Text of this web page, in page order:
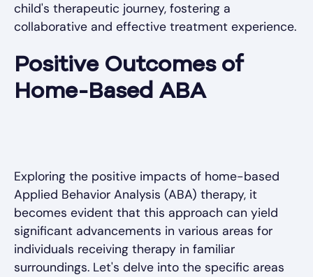
child's therapeutic journey, fostering a
collaborative and effective treatment experience.
Positive Outcomes of
Home-Based ABA
Exploring the positive impacts of home-based
Applied Behavior Analysis (ABA) therapy, it
becomes evident that this approach can yield
significant advancements in various areas for
individuals receiving therapy in familiar
surroundings. Let's delve into the specific areas